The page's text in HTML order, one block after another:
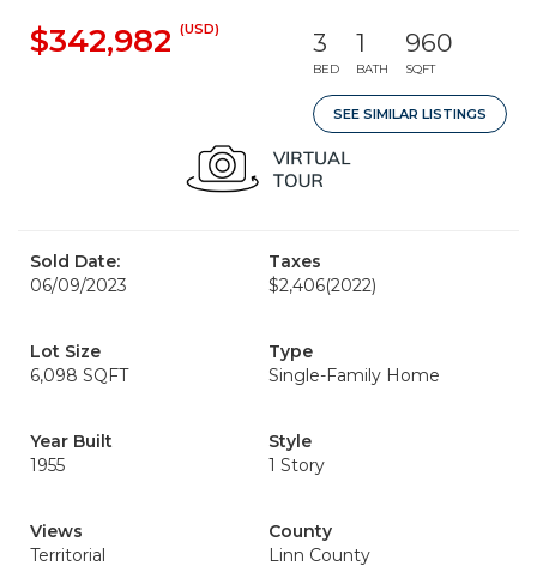
$342,982 (USD) 3
BED
1
BATH
960
SQFT
SEE SIMILAR LISTINGS
Sold Date:
06/09/2023
Taxes
$2,406(2022)
Lot Size
6,098 SQFT
Type
Single-Family Home
Year Built
1955
Style
1 Story
Views
Territorial
County
Linn County